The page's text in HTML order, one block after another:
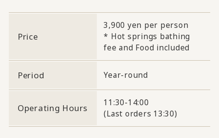
Price
3,900 yen per person
* Hot springs bathing
fee and Food included
Period Year-round
Operating Hours
11:30-14:00
(Last orders 13:30)